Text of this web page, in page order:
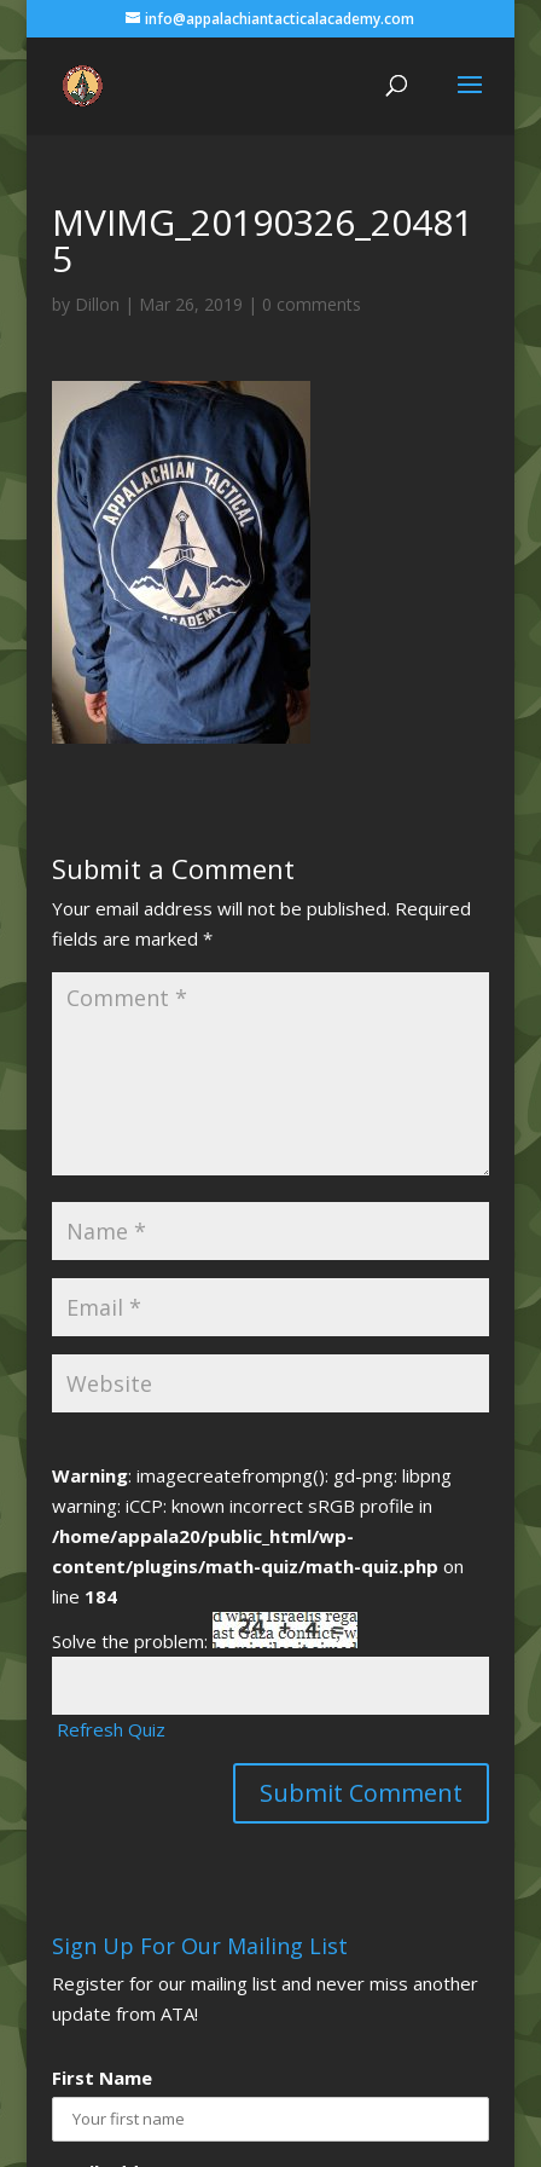
info@appalachiantacticalacademy.com
MVIMG_20190326_20481
5
by Dillon | Mar 26, 2019 | 0 comments
Submit a Comment
Your email address will not be published. Required
fields are marked *
Warning: imagecreatefrompng(): gd-png: libpng
warning: iCCP: known incorrect sRGB profile in
/home/appala20/public_html/wp-
content/plugins/math-quiz/math-quiz.php on
line 184
Solve the problem:
Refresh Quiz
Sign Up For Our Mailing List
Register for our mailing list and never miss another
update from ATA!
First Name